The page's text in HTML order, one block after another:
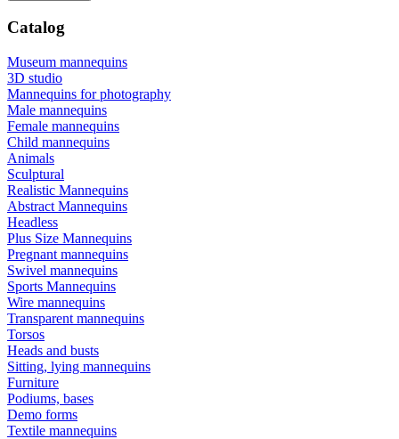
Catalog
Museum mannequins
3D studio
Mannequins for photography
Male mannequins
Female mannequins
Child mannequins
Animals
Sculptural
Realistic Mannequins
Abstract Mannequins
Headless
Plus Size Mannequins
Pregnant mannequins
Swivel mannequins
Sports Mannequins
Wire mannequins
Transparent mannequins
Torsos
Heads and busts
Sitting, lying mannequins
Furniture
Podiums, bases
Demo forms
Textile mannequins